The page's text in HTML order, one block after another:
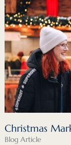
Christmas
Blog Article